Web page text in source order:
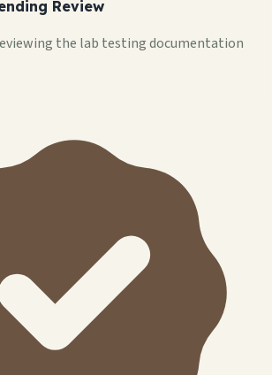
Review
the lab testing documentation